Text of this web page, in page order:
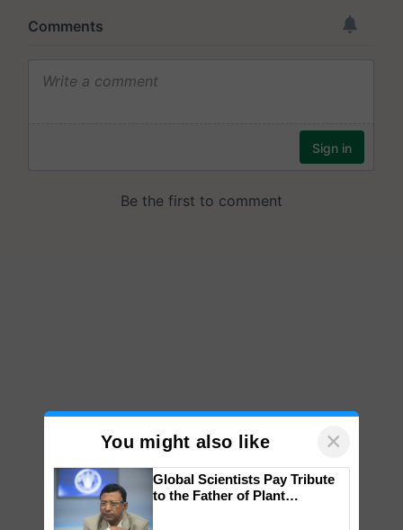
You might also like ×
Global Scientists Pay Tribute
to the Father of Plant